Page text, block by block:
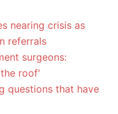
nearing crisis as
referrals
surgeons:
roof'
questions that have